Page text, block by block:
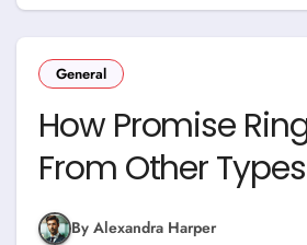
General
How Promise
From Other
By Alexandra Harper